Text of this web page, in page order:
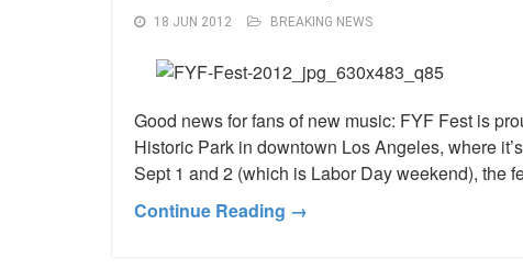
18 JUN 2012 BREAKING NEWS
Good news for fans of new music: FYF Fest is
Historic Park in downtown Los Angeles, where
Sept 1 and 2 (which is Labor Day weekend), the
Continue Reading →